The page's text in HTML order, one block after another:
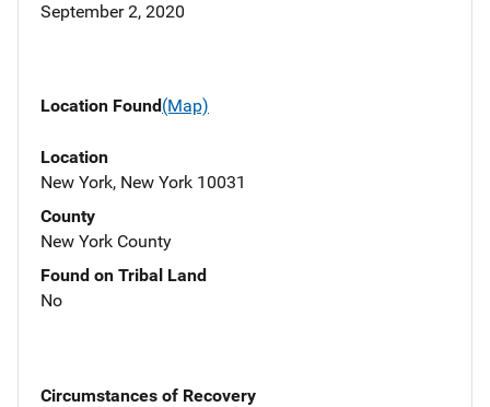
September 2, 2020
Location Found(Map)
Location
New York, New York 10031
County
New York County
Found on Tribal Land
No
Circumstances of Recovery